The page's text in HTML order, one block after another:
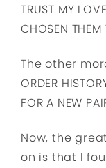
TRUST MY
CHOSEN
The other
ORDER
FOR A NEW
Now, the
on is that I